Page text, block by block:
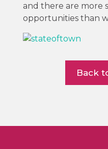
and there are more
opportunities than
Back